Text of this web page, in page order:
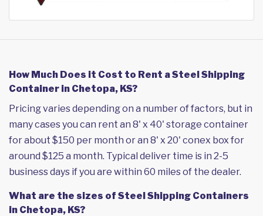
How Much Does it Cost to Rent a Steel Shipping
Container in Chetopa, KS?
Pricing varies depending on a number of factors, but in
many cases you can rent an 8' x 40' storage container
for about $150 per month or an 8' x 20' conex box for
around $125 a month. Typical deliver time is in 2-5
business days if you are within 60 miles of the dealer.
What are the sizes of Steel Shipping Containers
in Chetopa, KS?